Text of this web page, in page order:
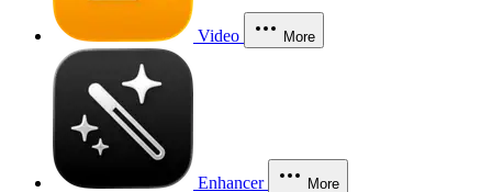
Video More
Enhancer More